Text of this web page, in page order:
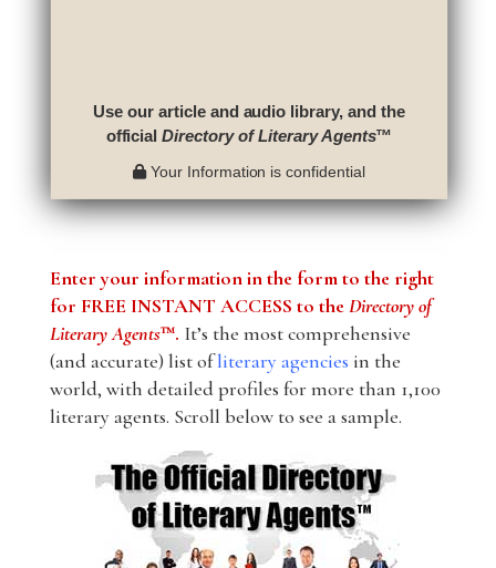
Use our article and audio library, and the
officialDirectory of Literary Agents™
Your Information is confidential
Enter your information in the form to the right
for FREE INSTANT ACCESS to theDirectory of
Literary Agents™. It’s the most comprehensive
(and accurate) list ofliterary agencies in the
world, with detailed profiles for more than 1,100
literary agents. Scroll below to see a sample.